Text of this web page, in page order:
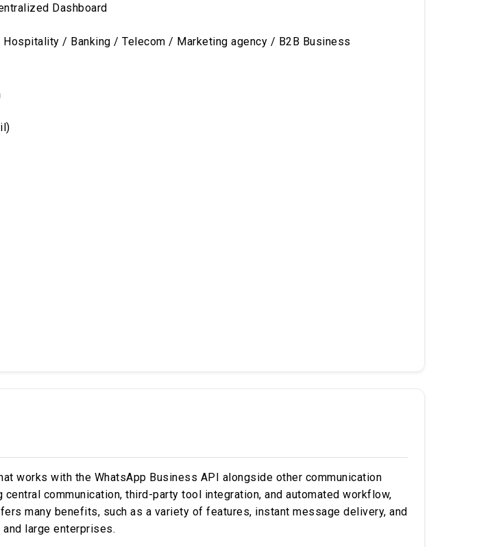
Dashboard
/ Banking / Telecom / Marketing agency / B2B Business
works with the WhatsApp Business API alongside other communication
communication, third-party tool integration, and automated workflow,
many benefits, such as a variety of features, instant message delivery, and
large enterprises.